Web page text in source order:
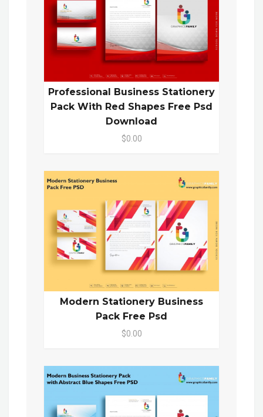
Professional Business Stationery
Pack With Red Shapes Free Psd
Download
$0.00
Modern Stationery Business
Pack Free Psd
$0.00